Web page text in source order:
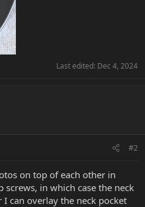
Last edited: Dec 4, 2024
#2
on top of each other in
screws, in which case the neck
can overlay the neck pocket